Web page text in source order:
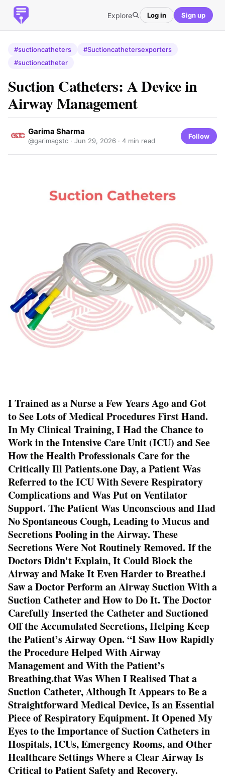
Explore Log in Sign up
#suctioncatheters
#Suctioncathetersexporters
#suctioncatheter
Suction Catheters: A Device in
Airway Management
Garima Sharma
@garimagstc · Jun 29, 2026 · 4 min read
Follow
I Trained as a Nurse a Few Years Ago and Got
to See Lots of Medical Procedures First Hand.
In My Clinical Training, I Had the Chance to
Work in the Intensive Care Unit (ICU) and See
How the Health Professionals Care for the
Critically Ill Patients.one Day, a Patient Was
Referred to the ICU With Severe Respiratory
Complications and Was Put on Ventilator
Support. The Patient Was Unconscious and Had
No Spontaneous Cough, Leading to Mucus and
Secretions Pooling in the Airway. These
Secretions Were Not Routinely Removed. If the
Doctors Didn't Explain, It Could Block the
Airway and Make It Even Harder to Breathe.i
Saw a Doctor Perform an Airway Suction With a
Suction Catheter and How to Do It. The Doctor
Carefully Inserted the Catheter and Suctioned
Off the Accumulated Secretions, Helping Keep
the Patient’s Airway Open. “I Saw How Rapidly
the Procedure Helped With Airway
Management and With the Patient’s
Breathing.that Was When I Realised That a
Suction Catheter, Although It Appears to Be a
Straightforward Medical Device, Is an Essential
Piece of Respiratory Equipment. It Opened My
Eyes to the Importance of Suction Catheters in
Hospitals, ICUs, Emergency Rooms, and Other
Healthcare Settings Where a Clear Airway Is
Critical to Patient Safety and Recovery.